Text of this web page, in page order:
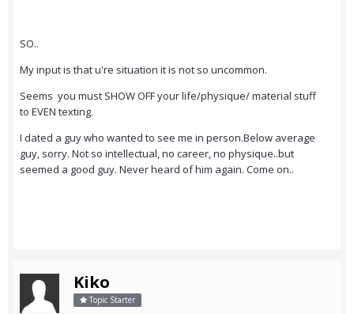
SO..
My input is that u're situation it is not so uncommon.
Seems you must SHOW OFF your life/physique/ material stuff
to EVEN texting.
I dated a guy who wanted to see me in person.Below average
guy, sorry. Not so intellectual, no career, no physique..but
seemed a good guy. Never heard of him again. Come on..
Kiko
Topic Starter